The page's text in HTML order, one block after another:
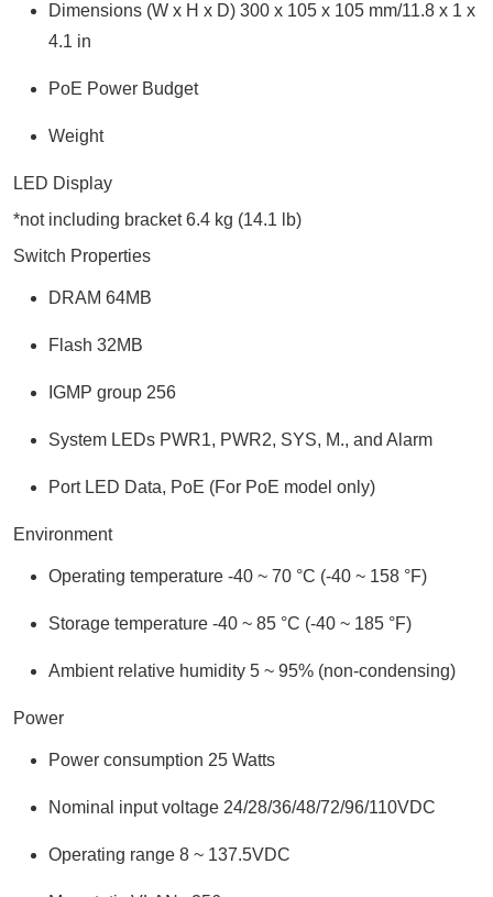
Dimensions (W x H x D) 300 x 105 x 105 mm/11.8 x 1 x
4.1 in
PoE Power Budget
Weight
LED Display
*not including bracket 6.4 kg (14.1 lb)
Switch Properties
DRAM 64MB
Flash 32MB
IGMP group 256
System LEDs PWR1, PWR2, SYS, M., and Alarm
Port LED Data, PoE (For PoE model only)
Environment
Operating temperature -40 ~ 70 °C (-40 ~ 158 °F)
Storage temperature -40 ~ 85 °C (-40 ~ 185 °F)
Ambient relative humidity 5 ~ 95% (non-condensing)
Power
Power consumption 25 Watts
Nominal input voltage 24/28/36/48/72/96/110VDC
Operating range 8 ~ 137.5VDC